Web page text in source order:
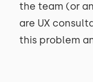
the team (or
are UX
this problem